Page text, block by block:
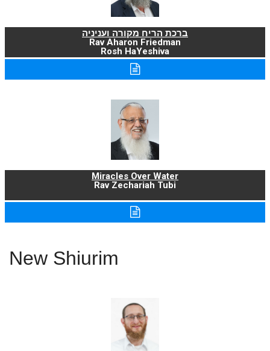
ברכת הריח מקורה ועניניה
Rav Aharon Friedman
Rosh HaYeshiva
Miracles Over Water
Rav Zechariah Tubi
New Shiurim